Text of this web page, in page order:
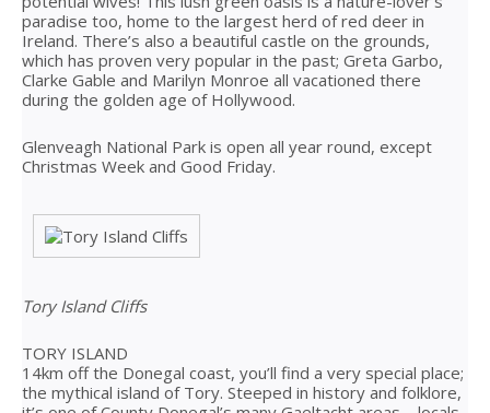
paradise too, home to the largest herd of red deer in
Ireland. There’s also a beautiful castle on the grounds,
which has proven very popular in the past; Greta Garbo,
Clarke Gable and Marilyn Monroe all vacationed there
during the golden age of Hollywood.
Glenveagh National Park is open all year round, except
Christmas Week and Good Friday.
Tory Island Cliffs
TORY ISLAND
14km off the Donegal coast, you’ll find a very special place;
the mythical island of Tory. Steeped in history and folklore,